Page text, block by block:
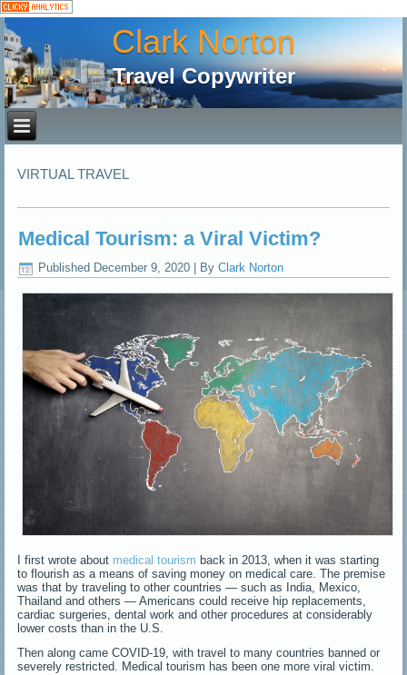
Clark Norton
Travel Copywriter
VIRTUAL TRAVEL
Medical Tourism: a Viral Victim?
Published December 9, 2020 By Clark Norton
I first wrote about medical tourism back in 2013, when it was starting
to flourish as a means of saving money on medical care. The premise
was that by traveling to other countries — such as India, Mexico,
Thailand and others — Americans could receive hip replacements,
cardiac surgeries, dental work and other procedures at considerably
lower costs than in the U.S.
Then along came COVID-19, with travel to many countries banned or
severely restricted. Medical tourism has been one more viral victim.